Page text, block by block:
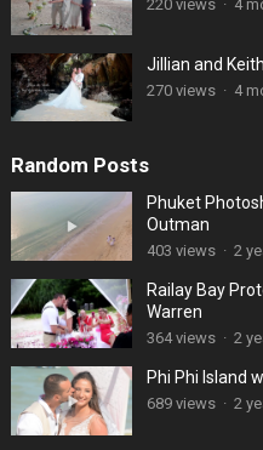
220 views · 4
Jillian and
270 views · 4
Random Posts
Phuket
Outman
403 views · 2
Railay Bay
Warren
364 views · 2
Phi Phi Island
689 views · 2